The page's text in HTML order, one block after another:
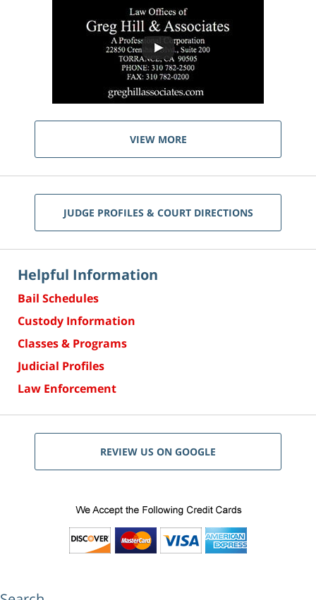
VIEW MORE
JUDGE PROFILES & COURT DIRECTIONS
Helpful Information
Bail Schedules
Custody Information
Classes & Programs
Judicial Profiles
Law Enforcement
REVIEW US ON GOOGLE